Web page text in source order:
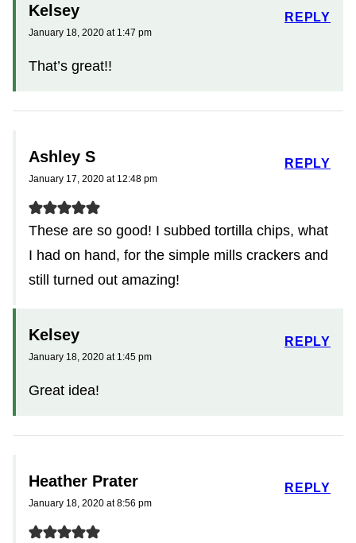
Kelsey
January 18, 2020 at 1:47 pm
That’s great!!
REPLY
Ashley S
January 17, 2020 at 12:48 pm
These are so good! I subbed tortilla chips, what
I had on hand, for the simple mills crackers and
still turned out amazing!
REPLY
Kelsey
January 18, 2020 at 1:45 pm
Great idea!
REPLY
Heather Prater
January 18, 2020 at 8:56 pm
REPLY